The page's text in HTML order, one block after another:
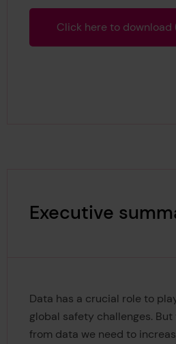
Click here to download
Executive
Data has a crucial role to
global safety challenges.
from data we need to